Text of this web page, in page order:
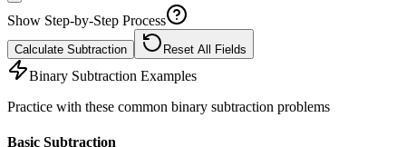
Show Step-by-Step Process
Calculate Subtraction Reset All Fields
Binary Subtraction Examples
Practice with these common binary subtraction problems
Basic Subtraction